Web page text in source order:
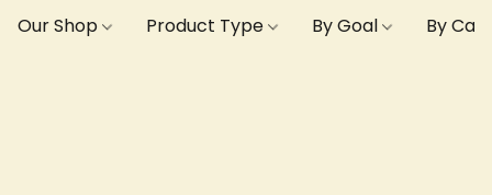
Our Shop Product Type By Goal By